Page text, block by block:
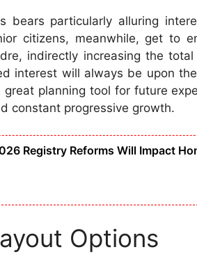
bears particularly alluring
citizens, meanwhile, get to
indirectly increasing the
interest will always be upon
planning tool for future
constant progressive growth.
Registry Reforms Will Impact
Options